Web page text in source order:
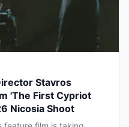
Stavros
'The First Cypriot
Nicosia Shoot